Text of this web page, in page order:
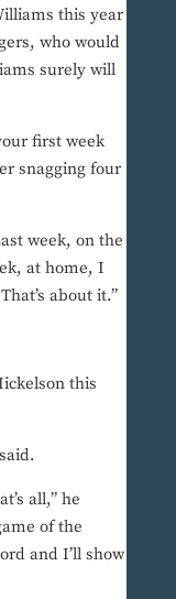
this year
who would
surely will
first week
snagging four
week, on the
at home, I
about it.”
this
all,” he
of the
and I’ll show